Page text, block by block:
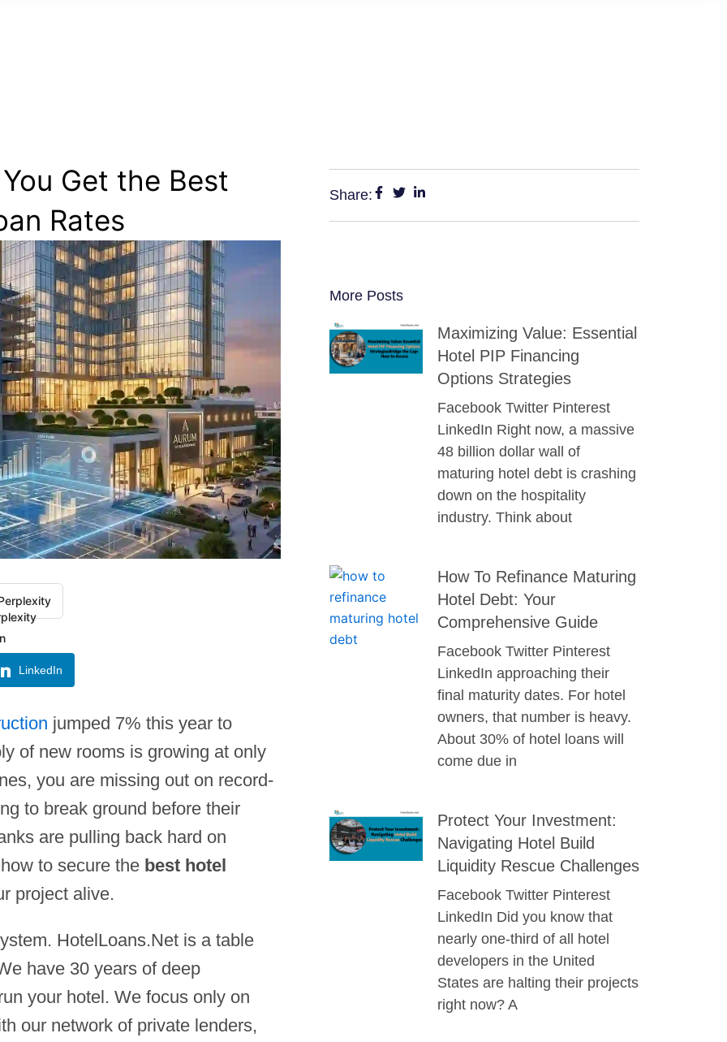
Get the Best
Rates
LinkedIn
jumped 7% this year to
of new rooms is growing at only
you are missing out on record-
to break ground before their
are pulling back hard on
to secure the best hotel
project alive.
HotelLoans.Net is a table
have 30 years of deep
your hotel. We focus only on
our network of private lenders,
Share:
More Posts
Maximizing Value: Essential
Hotel PIP Financing
Options Strategies
Facebook Twitter Pinterest
LinkedIn Right now, a massive
48 billion dollar wall of
maturing hotel debt is crashing
down on the hospitality
industry. Think about
How To Refinance Maturing
Hotel Debt: Your
Comprehensive Guide
Facebook Twitter Pinterest
LinkedIn approaching their
final maturity dates. For hotel
owners, that number is heavy.
About 30% of hotel loans will
come due in
Protect Your Investment:
Navigating Hotel Build
Liquidity Rescue Challenges
Facebook Twitter Pinterest
LinkedIn Did you know that
nearly one-third of all hotel
developers in the United
States are halting their projects
right now? A